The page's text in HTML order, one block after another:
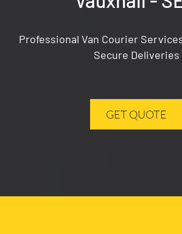
Professional Van Courier
Secure Deliveries
GET QUOTE